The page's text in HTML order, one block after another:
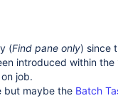
(Find pane only) since
introduced within the
job.
but maybe the Batch